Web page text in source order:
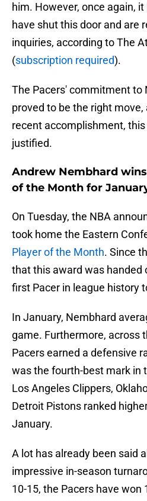
him. However, once again,
have shut this door and are
inquiries, according to The
(subscription required).
The Pacers' commitment to
proved to be the right
recent accomplishment,
justified.
Andrew Nembhard
of the Month for
On Tuesday, the NBA
took home the Eastern
Player of the Month. Since
that this award was handed
first Pacer in league history
In January, Nembhard
game. Furthermore, across
Pacers earned a defensive
was the fourth-best mark in
Los Angeles Clippers,
Detroit Pistons ranked
January.
A lot has already been said
impressive in-season
10-15, the Pacers have won